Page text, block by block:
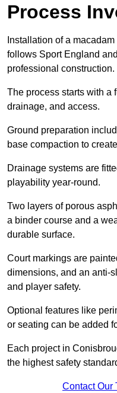
Process
Installation of a
follows Sport England
professional construction.
The process starts with a
drainage, and access.
Ground preparation
base compaction to
Drainage systems are
playability year-round.
Two layers of porous
a binder course and a
durable surface.
Court markings are
dimensions, and an anti-
and player safety.
Optional features like
or seating can be added
Each project in
the highest safety
Contact Our